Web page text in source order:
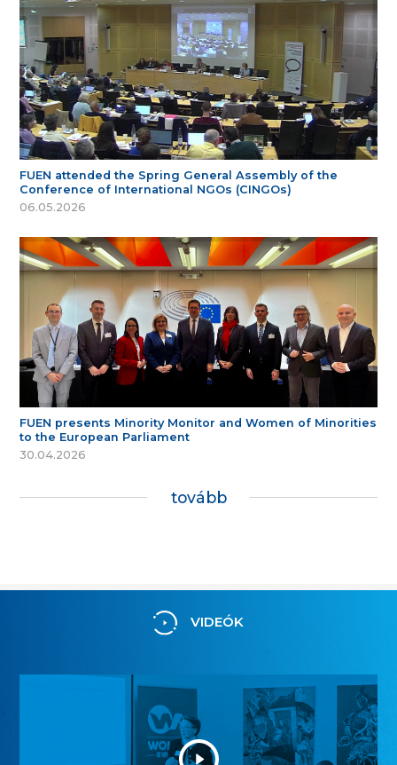
FUEN attended the Spring General Assembly of the
Conference of International NGOs (CINGOs)
06.05.2026
FUEN presents Minority Monitor and Women of Minorities
to the European Parliament
30.04.2026
tovább
VIDEÓK